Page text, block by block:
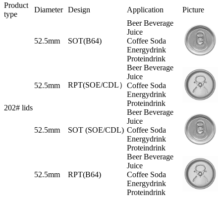
Product
type
Diameter Design Application Picture
202# lids
52.5mm SOT(B64)
Beer Beverage
Juice
Coffee Soda
Energydrink
Proteindrink
52.5mm RPT(SOE/CDL）
Beer Beverage
Juice
Coffee Soda
Energydrink
Proteindrink
52.5mm SOT (SOE/CDL)
Beer Beverage
Juice
Coffee Soda
Energydrink
Proteindrink
52.5mm RPT(B64)
Beer Beverage
Juice
Coffee Soda
Energydrink
Proteindrink